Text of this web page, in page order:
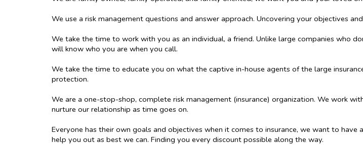
We use a risk management questions and answer approach. Uncovering your objectives
We take the time to work with you as an individual, a friend. Unlike large companies who
will know who you are when you call.
We take the time to educate you on what the captive in-house agents of the large
protection.
We are a one-stop-shop, complete risk management (insurance) organization. We work
nurture our relationship as time goes on.
Everyone has their own goals and objectives when it comes to insurance, we want to
help you out as best we can. Finding you every discount possible along the way.